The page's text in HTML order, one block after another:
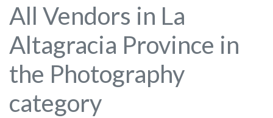
All Vendors in La
Altagracia Province in
the Photography
category